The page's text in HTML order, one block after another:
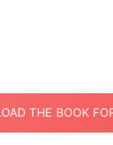
THE BOOK